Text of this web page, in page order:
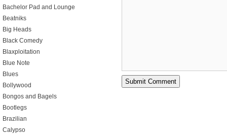
Bachelor Pad and Lounge
Beatniks
Big Heads
Black Comedy
Blaxploitation
Blue Note
Blues
Bollywood
Bongos and Bagels
Bootlegs
Brazilian
Calypso